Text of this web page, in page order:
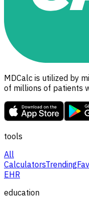
MDCalc is utilized by
of millions of patients
tools
All
CalculatorsTrending
EHR
education